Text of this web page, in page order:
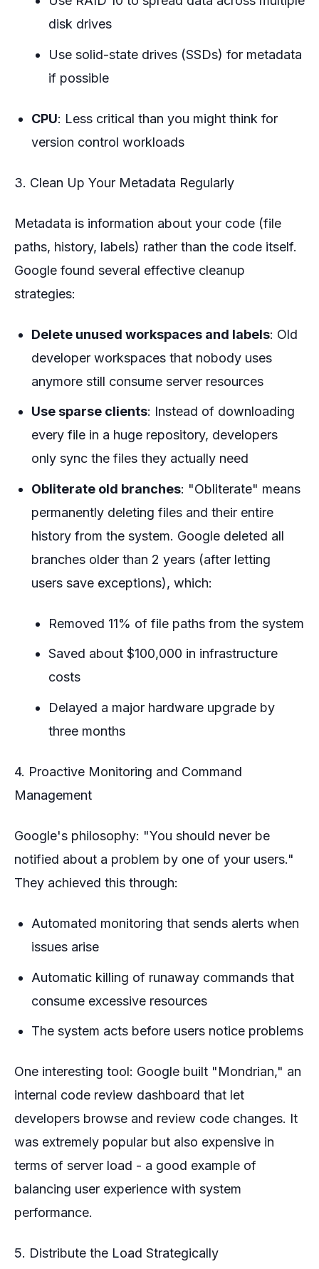
disk drives
Use solid-state drives (SSDs) for metadata
if possible
CPU: Less critical than you might think for
version control workloads
3. Clean Up Your Metadata Regularly
Metadata is information about your code (file
paths, history, labels) rather than the code itself.
Google found several effective cleanup
strategies:
Delete unused workspaces and labels: Old
developer workspaces that nobody uses
anymore still consume server resources
Use sparse clients: Instead of downloading
every file in a huge repository, developers
only sync the files they actually need
Obliterate old branches: "Obliterate" means
permanently deleting files and their entire
history from the system. Google deleted all
branches older than 2 years (after letting
users save exceptions), which:
Removed 11% of file paths from the system
Saved about $100,000 in infrastructure
costs
Delayed a major hardware upgrade by
three months
4. Proactive Monitoring and Command
Management
Google's philosophy: "You should never be
notified about a problem by one of your users."
They achieved this through:
Automated monitoring that sends alerts when
issues arise
Automatic killing of runaway commands that
consume excessive resources
The system acts before users notice problems
One interesting tool: Google built "Mondrian," an
internal code review dashboard that let
developers browse and review code changes. It
was extremely popular but also expensive in
terms of server load - a good example of
balancing user experience with system
performance.
5. Distribute the Load Strategically